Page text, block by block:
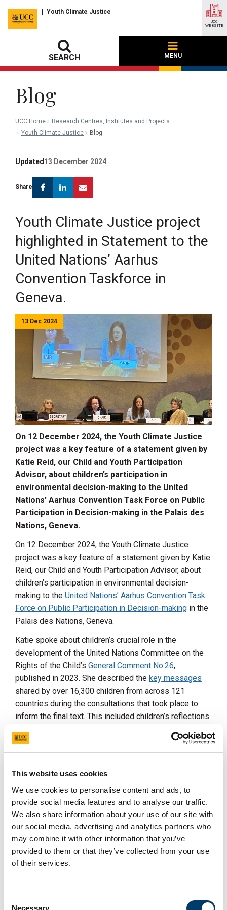
This website uses cookies
We use cookies to personalise content and ads, to
provide social media features and to analyse our traffic.
We also share information about your use of our site with
our social media, advertising and analytics partners who
may combine it with other information that you’ve
provided to them or that they’ve collected from your use
of their services.
Necessary
Youth Climate Justice
SEARCH MENU
UCC
WEBSITE
Blog
UCC Home
Research Centres, Institutes and Projects
Youth Climate Justice
Blog
Updated 13 December 2024
Share FacebookLinkedin
Youth Climate Justice project
highlighted in Statement to the
United Nations’ Aarhus
Convention Taskforce in
Geneva.
13 Dec 2024
On 12 December 2024, the Youth Climate Justice
project was a key feature of a statement given by
Katie Reid, our Child and Youth Participation
Advisor, about children’s participation in
environmental decision-making to the United
Nations’ Aarhus Convention Task Force on Public
Participation in Decision-making in the Palais des
Nations, Geneva.
On 12 December 2024, the Youth Climate Justice
project was a key feature of a statement given by Katie
Reid, our Child and Youth Participation Advisor, about
children’s participation in environmental decision-
making to the United Nations’ Aarhus Convention Task
Force on Public Participation in Decision-making in the
Palais des Nations, Geneva.
Katie spoke about children’s crucial role in the
development of the United Nations Committee on the
Rights of the Child’s General Comment No.26,
published in 2023. She described the key messages
shared by over 16,300 children from across 121
countries during the consultations that took place to
inform the final text. This included children’s reflections
decision-making processes, and some of the key
barriers they face.
Drawing on emerging research evidence from the Youth
Climate Justice project, Katie also highlighted how
children are leading efforts to stand up for climate
justice, and taking to the courts to demand urgent action
and the protection of their rights. She cited our ongoing
research on children’s experiences of participating in
theUnited Nations Framework Convention on Climate
Change Conference of the Parties (COP)
heard and taken seriously in such fora.
Highlighting children’s own recognition of the